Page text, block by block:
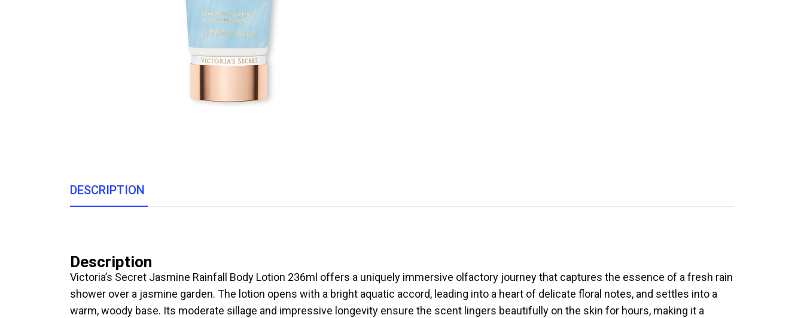
DESCRIPTION
Description
Victoria’s Secret Jasmine Rainfall Body Lotion 236ml offers a uniquely immersive olfactory journey that captures the essence of a fresh rain
shower over a jasmine garden. The lotion opens with a bright aquatic accord, leading into a heart of delicate floral notes, and settles into a
warm, woody base. Its moderate sillage and impressive longevity ensure the scent lingers beautifully on the skin for hours, making it a